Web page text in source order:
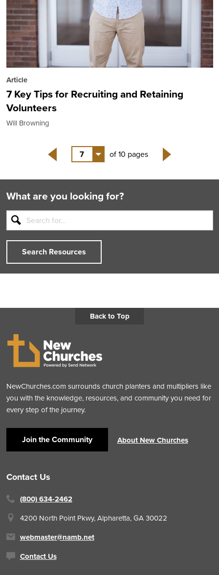
Article
7 Key Tips for Recruiting and Retaining
Volunteers
Will Browning
7
of 10 pages
What are you looking for?
Search Resources
Back to Top
NewChurches.com surrounds church planters and multipliers like
you with the knowledge, resources, and community you need for
every step of the journey.
Join the Community About New Churches
Contact Us
(800) 634-2462
4200 North Point Pkwy, Alpharetta, GA 30022
webmaster@namb.net
Contact Us